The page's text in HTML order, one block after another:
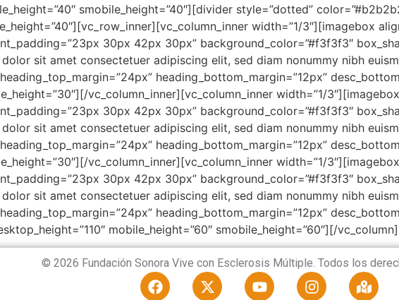
smobile_height=”40″][divider style=”dotted”
width=”1/3″][imagebox
30px 42px 30px” background_color=”#f3f3f3″
sit amet consectetuer adipiscing elit, sed diam nonummy nibh
heading_bottom_margin=”12px”
vc_column_inner][vc_column_inner width=”1/
30px 42px 30px” background_color=”#f3f3f3″
sit amet consectetuer adipiscing elit, sed diam nonummy nibh
heading_bottom_margin=”12px”
vc_column_inner][vc_column_inner width=”1/
30px 42px 30px” background_color=”#f3f3f3″
sit amet consectetuer adipiscing elit, sed diam nonummy nibh
heading_bottom_margin=”12px”
mobile_height=”60″ smobile_height=”60″][/
© 2026 Fundación Sonora Vive con Esclerosis Múltiple. Todos los